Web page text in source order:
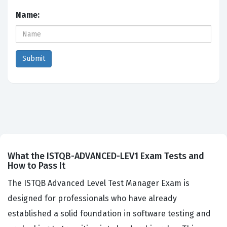
Name:
What the ISTQB-ADVANCED-LEV1 Exam Tests and
How to Pass It
The ISTQB Advanced Level Test Manager Exam is
designed for professionals who have already
established a solid foundation in software testing and